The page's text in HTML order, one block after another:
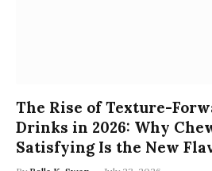
The Rise of Texture-
Drinks in 2026: Why
Satisfying Is the New